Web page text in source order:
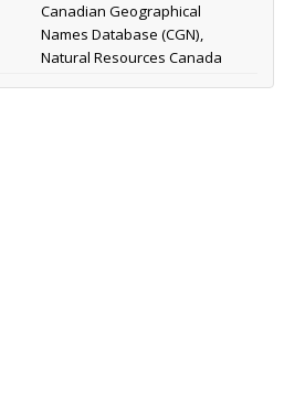
Canadian Geographical
Names Database (CGN),
Natural Resources Canada